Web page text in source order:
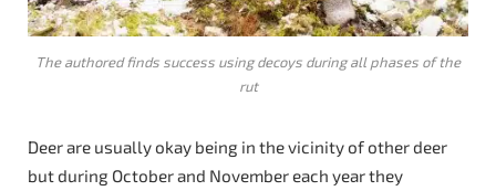
The authored finds success using decoys during all phases of the
rut
Deer are usually okay being in the vicinity of other deer
but during October and November each year they